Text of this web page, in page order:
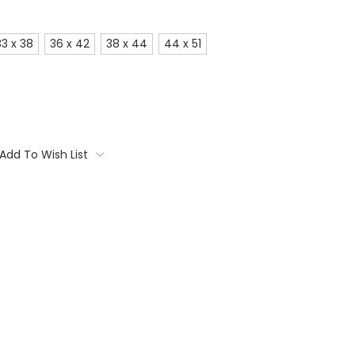
x 38 36 x 42 38 x 44 44 x 51
Add To Wish List